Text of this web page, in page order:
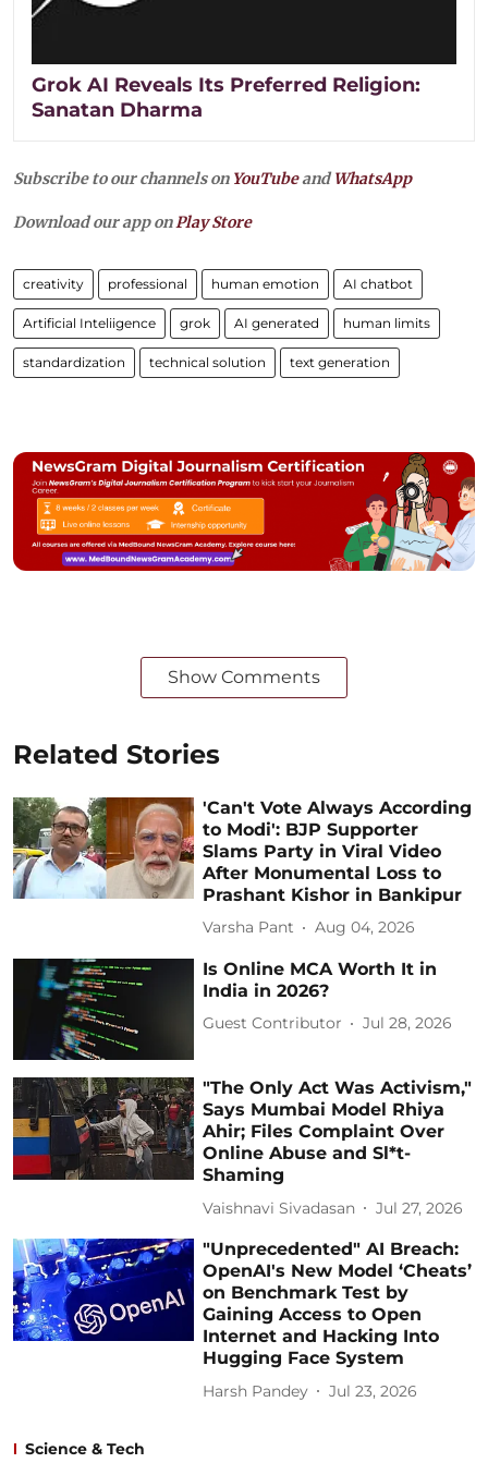
Grok AI Reveals Its Preferred Religion:
Sanatan Dharma
Subscribe to our channels on YouTubeandWhatsApp
Download our app onPlay Store
creativity professional human emotion AI chatbot
Artificial Inteliigence grok AI generated human limits
standardization technical solution text generation
Show Comments
Related Stories
'Can't Vote Always According
to Modi': BJP Supporter
Slams Party in Viral Video
After Monumental Loss to
Prashant Kishor in Bankipur
Varsha Pant Aug 04, 2026
Is Online MCA Worth It in
India in 2026?
Guest Contributor Jul 28, 2026
"The Only Act Was Activism,"
Says Mumbai Model Rhiya
Ahir; Files Complaint Over
Online Abuse and Sl*t-
Shaming
Vaishnavi Sivadasan Jul 27, 2026
"Unprecedented" AI Breach:
OpenAI's New Model ‘Cheats’
on Benchmark Test by
Gaining Access to Open
Internet and Hacking Into
Hugging Face System
Harsh Pandey Jul 23, 2026
Science & Tech